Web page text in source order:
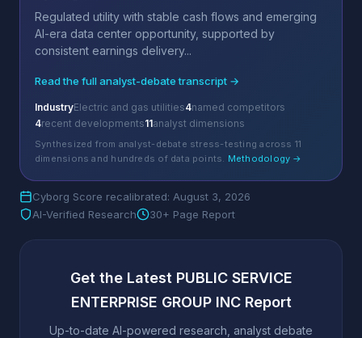
Regulated utility with stable cash flows and emerging
AI-era data center opportunity, supported by
consistent earnings delivery...
Read the full analyst-debate transcript →
IndustryElectric and gas utilities4named competitors
4recent developments11analyst dimensions
Synthesized from analyst-debate stress-testing across 11
dimensions and hundreds of data points. Methodology →
Cyborg Score recalibrated: August 3, 2026
AI-Verified Research
30+ Page Report
Get the Latest PUBLIC SERVICE
ENTERPRISE GROUP INC Report
Up-to-date AI-powered research, analyst debate